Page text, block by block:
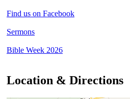
Find us on Facebook
Sermons
Bible Week 2026
Location & Directions